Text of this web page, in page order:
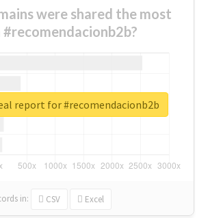
were shared the most
in: CSV Excel
report for #recomendacionb2b